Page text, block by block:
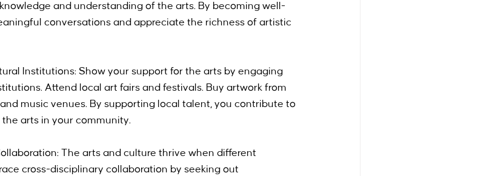
and understanding of the arts. By becoming well-
conversations and appreciate the richness of artistic
Institutions: Show your support for the arts by engaging
Attend local art fairs and festivals. Buy artwork from
music venues. By supporting local talent, you contribute to
arts in your community.
The arts and culture thrive when different
cross-disciplinary collaboration by seeking out